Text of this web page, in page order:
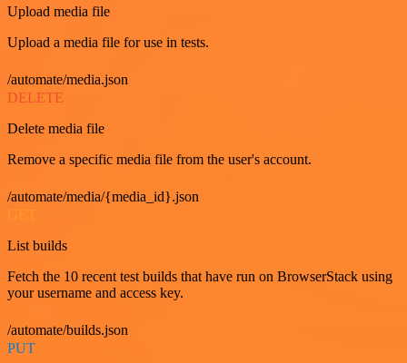
Upload media file
Upload a media file for use in tests.
/automate/media.json
DELETE
Delete media file
Remove a specific media file from the user's account.
/automate/media/{media_id}.json
List builds
Fetch the 10 recent test builds that have run on BrowserStack using
your username and access key.
/automate/builds.json
PUT